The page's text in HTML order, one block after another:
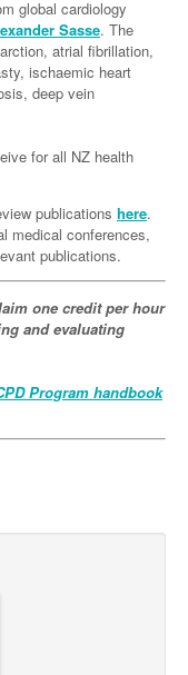
global cardiology
Sasse. The
atrial fibrillation,
ischaemic heart
deep vein
for all NZ health
publications here.
medical conferences,
publications.
one credit per hour
and evaluating
Program handbook